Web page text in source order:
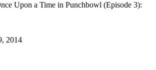
Upon a Time in Punchbowl (Episode 3):
2014